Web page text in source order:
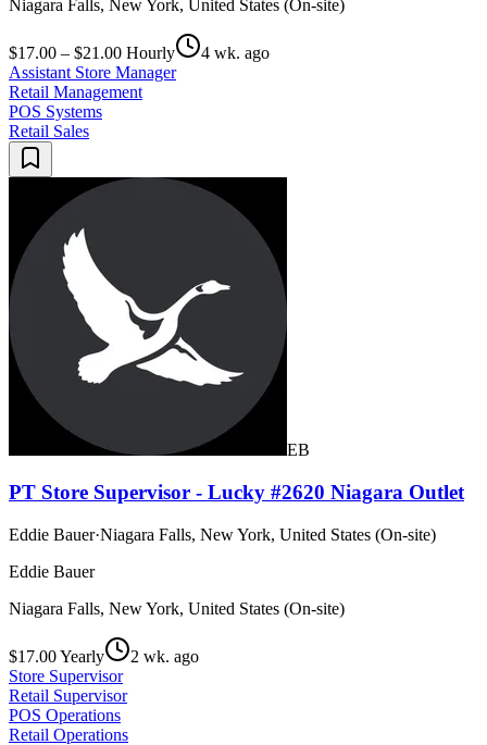
Niagara Falls, New York, United States (On-site)
$17.00 – $21.00 Hourly
4 wk. ago
Assistant Store Manager
Retail Management
POS Systems
Retail Sales
EB
PT Store Supervisor - Lucky #2620 Niagara Outlet
Eddie Bauer·Niagara Falls, New York, United States (On-site)
Eddie Bauer
Niagara Falls, New York, United States (On-site)
$17.00 Yearly
2 wk. ago
Store Supervisor
Retail Supervisor
POS Operations
Retail Operations